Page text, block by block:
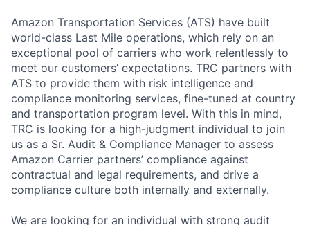
Amazon Transportation Services (ATS) have built
world-class Last Mile operations, which rely on an
exceptional pool of carriers who work relentlessly to
meet our customers’ expectations. TRC partners with
ATS to provide them with risk intelligence and
compliance monitoring services, fine-tuned at country
and transportation program level. With this in mind,
TRC is looking for a high-judgment individual to join
us as a Sr. Audit & Compliance Manager to assess
Amazon Carrier partners’ compliance against
contractual and legal requirements, and drive a
compliance culture both internally and externally.
We are looking for an individual with strong audit